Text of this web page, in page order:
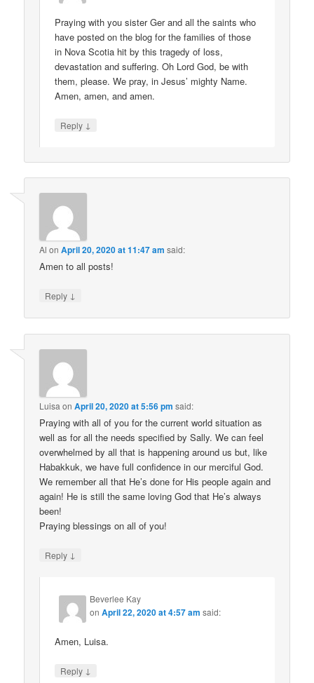
Praying with you sister Ger and all the saints who
have posted on the blog for the families of those
in Nova Scotia hit by this tragedy of loss,
devastation and suffering. Oh Lord God, be with
them, please. We pray, in Jesus’ mighty Name.
Amen, amen, and amen.
Reply ↓
Al onApril 20, 2020 at 11:47 am said:
Amen to all posts!
Reply ↓
Luisa onApril 20, 2020 at 5:56 pm said:
Praying with all of you for the current world situation as
well as for all the needs specified by Sally. We can feel
overwhelmed by all that is happening around us but, like
Habakkuk, we have full confidence in our merciful God.
We remember all that He’s done for His people again and
again! He is still the same loving God that He’s always
been!
Praying blessings on all of you!
Reply ↓
Beverlee Kay
onApril 22, 2020 at 4:57 am said:
Amen, Luisa.
Reply ↓